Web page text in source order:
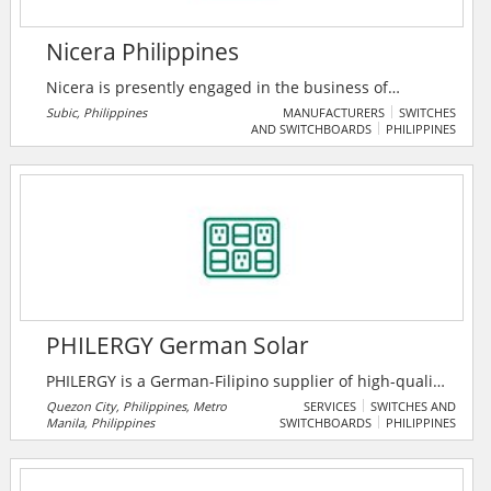
Nicera Philippines
Nicera is presently engaged in the business of
ultrasonic sensor manufacturing and trading of
related electronic components/products. Certainly,
motivated workforce, it would strengthen further its
Subic, Philippines MANUFACTURERS
SWITCHES
AND SWITCHBOARDS
PHILIPPINES
PHILERGY German Solar
PHILERGY is a German-Filipino supplier of high-quality
German solar systems, engineered and installed by
German experts with headquarters in Metro Manila,
Quezon City, Philippines, Metro
Manila, Philippines
SERVICES
SWITCHES AND
SWITCHBOARDS
PHILIPPINES